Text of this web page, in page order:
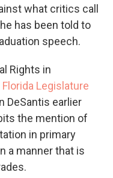
what critics call
has been told to
speech.
Rights in
Legislature
DeSantis earlier
the mention of
in primary
a manner that is